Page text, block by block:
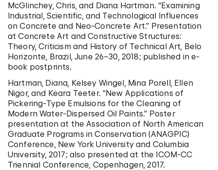
McGlinchey, Chris, and Diana Hartman. “Examining
Industrial, Scientific, and Technological Influences
on Concrete and Neo-Concrete Art.” Presentation
at Concrete Art and Constructive Structures:
Theory, Criticism and History of Technical Art, Belo
Horizonte, Brazil, June 26–30, 2018; published in e-
book postprints.
Hartman, Diana, Kelsey Wingel, Mina Porell, Ellen
Nigor, and Keara Teeter. “New Applications of
Pickering-Type Emulsions for the Cleaning of
Modern Water-Dispersed Oil Paints.” Poster
presentation at the Association of North American
Graduate Programs in Conservation (ANAGPIC)
Conference, New York University and Columbia
University, 2017; also presented at the ICOM-CC
Triennial Conference, Copenhagen, 2017.